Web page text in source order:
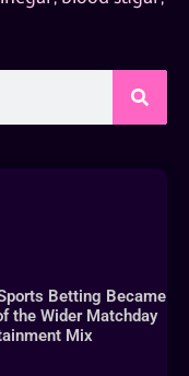
Betting Became
the Wider Matchday
Mix